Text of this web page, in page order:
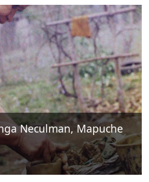
Neculman, Mapuche